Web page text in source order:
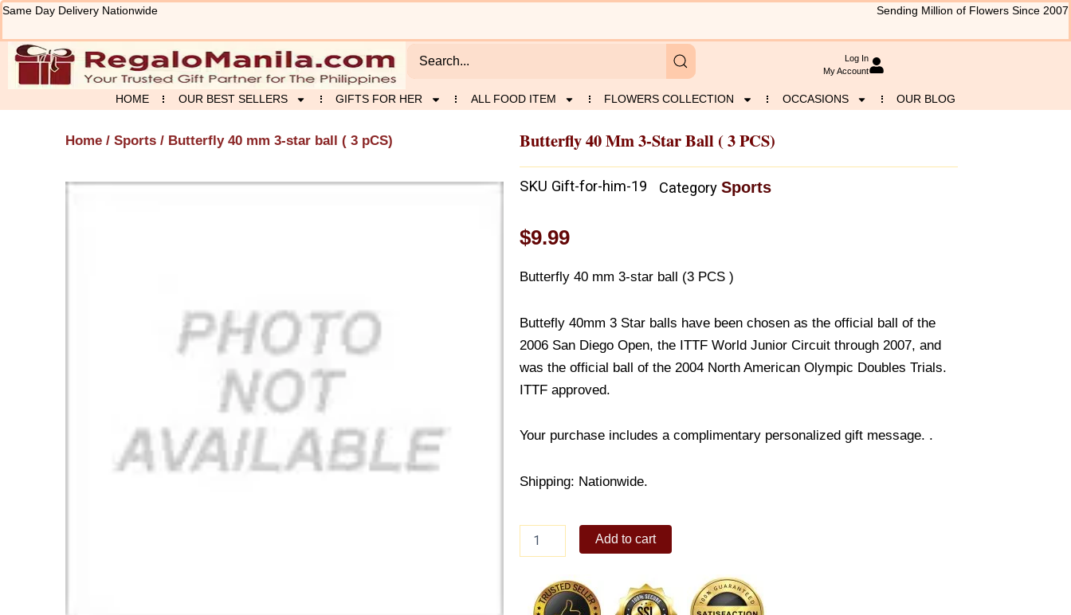
Skip
content
Same Day Delivery Nationwide Sending Million of Flowers Since 2007
Log In
My Account
HOME OUR BEST SELLERS GIFTS FOR HER ALL FOOD ITEM FLOWERS COLLECTION OCCASIONS OUR BLOG
Home / Sports / Butterfly 40 mm 3-star ball ( 3 pCS) Butterfly 40 Mm 3-Star Ball ( 3 PCS)
SKU Gift-for-him-19 Category Sports
$9.99
Butterfly 40 mm 3-star ball (3 PCS )
Buttefly 40mm 3 Star balls have been chosen as the official ball of the
2006 San Diego Open, the ITTF World Junior Circuit through 2007, and
was the official ball of the 2004 North American Olympic Doubles Trials.
ITTF approved.
Your purchase includes a complimentary personalized gift message. .
Shipping: Nationwide.
star
ball
Add to cart